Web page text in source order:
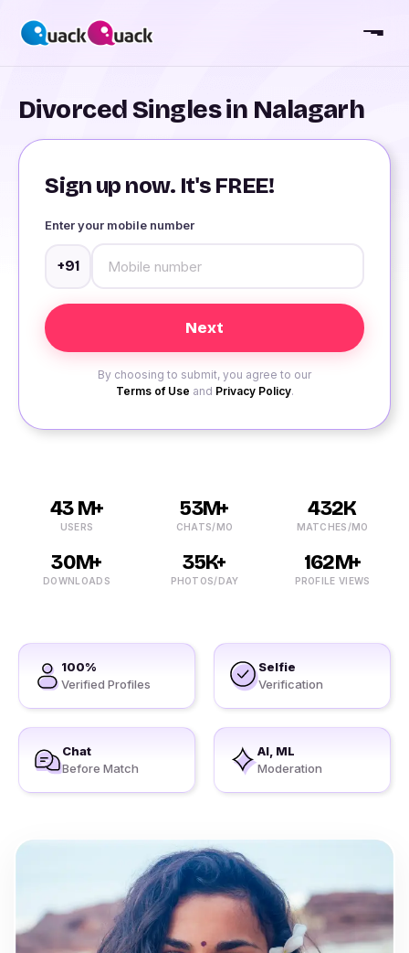
Divorced Singles in Nalagarh
Sign up now. It's FREE!
Enter your mobile number
+91
By choosing to submit, you agree to our
Terms of Use and Privacy Policy.
43 M+
USERS
53M+
CHATS/MO
432K
MATCHES/MO
30M+
DOWNLOADS
35K+
PHOTOS/DAY
162M+
PROFILE VIEWS
100%
Verified Profiles
Selfie
Verification
Chat
Before Match
AI, ML
Moderation